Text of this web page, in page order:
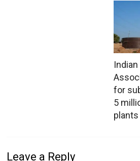
for
5
plants
Leave a Reply